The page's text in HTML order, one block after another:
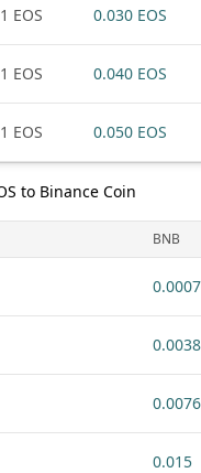
1 EOS 0.030 EOS
1 EOS 0.040 EOS
1 EOS 0.050 EOS
to Binance Coin
BNB
0.0038
0.0076
0.015